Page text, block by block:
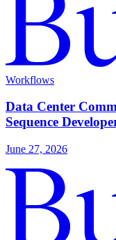
Workflows
Data Center
Sequence
June 27, 2026